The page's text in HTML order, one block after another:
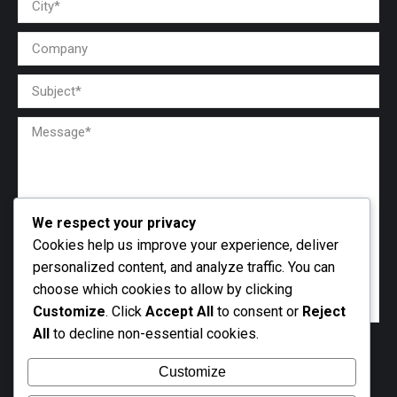
We respect your privacy
Cookies help us improve your experience, deliver
personalized content, and analyze traffic. You can
choose which cookies to allow by clicking
Customize. Click Accept All to consent or Reject
All to decline non-essential cookies.
Customize